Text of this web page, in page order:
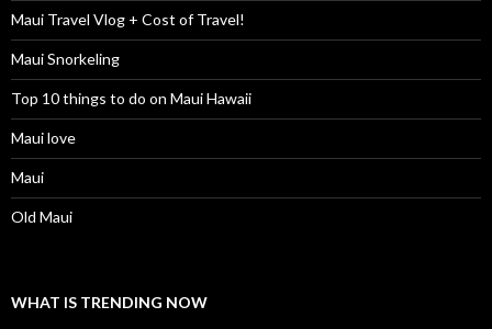
Maui Travel Vlog + Cost of Travel!
Maui Snorkeling
Top 10 things to do on Maui Hawaii
Maui love
Maui
Old Maui
WHAT IS TRENDING NOW